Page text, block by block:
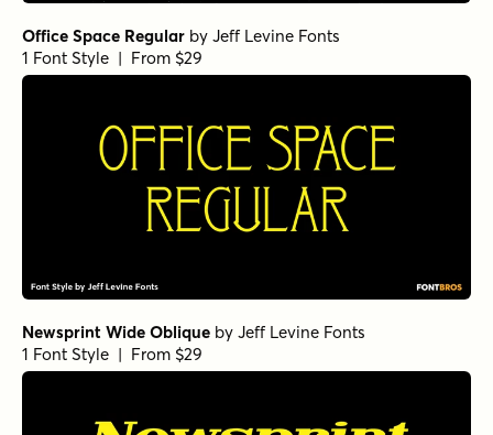
Office Space Regular by Jeff Levine Fonts
1 Font Style | From $29
Newsprint Wide Oblique by Jeff Levine Fonts
1 Font Style | From $29